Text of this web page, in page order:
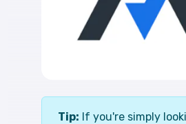
Tip: If you're simply